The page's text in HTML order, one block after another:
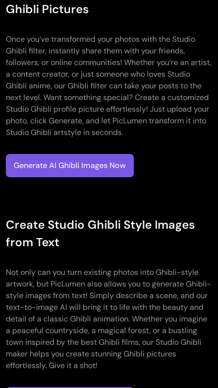
Ghibli Pictures
Once you’ve transformed your photos with the Studio
Ghibli filter, instantly share them with your friends,
followers, or online communities! Whether you’re an artist,
a content creator, or just someone who loves Studio
Ghibli anime, our Ghibli filter can take your posts to the
next level. Want something special? Create a customized
Studio Ghibli profile picture effortlessly! Just upload your
photo, click Generate, and let PicLumen transform it into
Studio Ghibli artstyle in seconds.
Generate AI Ghibli Images Now
Create Studio Ghibli Style Images
from Text
Not only can you turn existing photos into Ghibli-style
artwork, but PicLumen also allows you to generate Ghibli-
style images from text! Simply describe a scene, and our
text-to-image AI will bring it to life with the beauty and
detail of a classic Ghibli animation. Whether you imagine
a peaceful countryside, a magical forest, or a bustling
town inspired by the best Ghibli films, our Studio Ghibli
maker helps you create stunning Ghibli pictures
effortlessly. Give it a shot!